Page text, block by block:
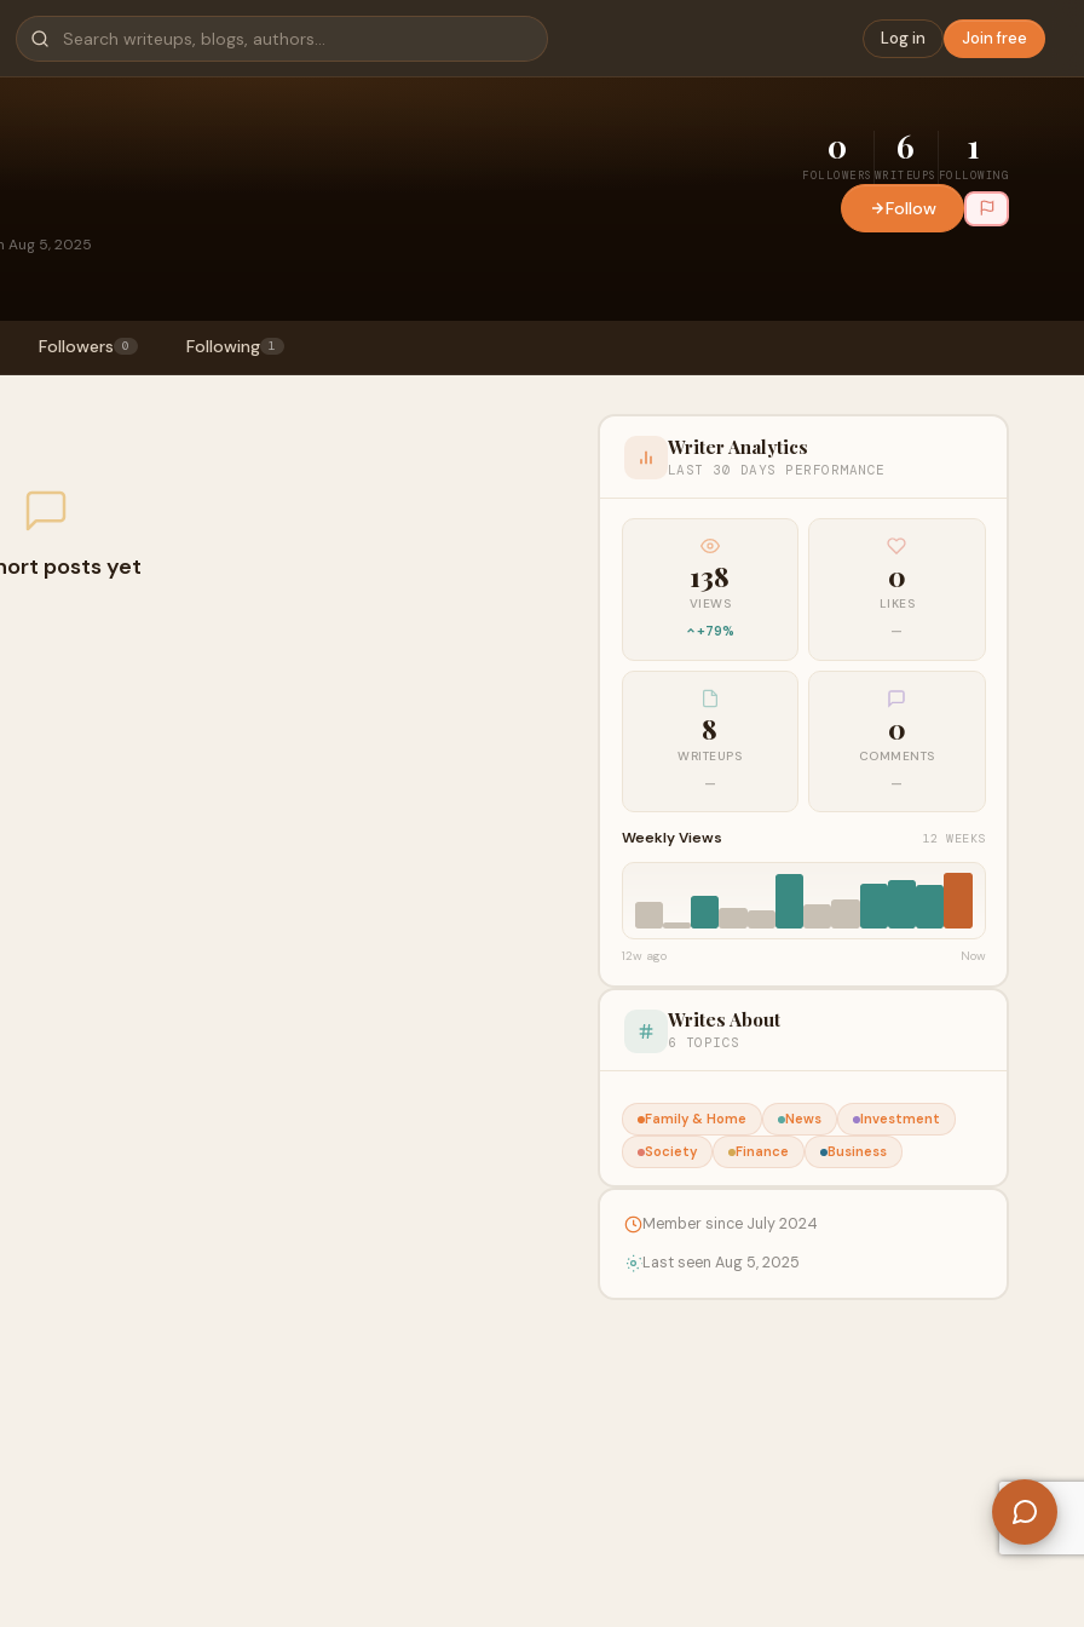
Log in Join free
Aug 5, 2025
0
FOLLOWERS
6
WRITEUPS
1
FOLLOWING
Follow
Followers 0 Following 1
posts yet
Writer Analytics
LAST 30 DAYS PERFORMANCE
138
VIEWS
+79%
0
LIKES
—
8
WRITEUPS
—
0
COMMENTS
—
Weekly Views 12 WEEKS
12w ago Now
Writes About
6 TOPICS
Family & Home News
Investment
Society
Finance Business
Member since July 2024
Last seen Aug 5, 2025